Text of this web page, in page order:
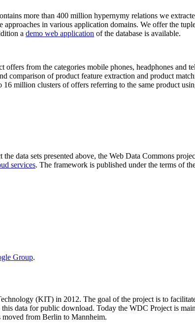
more than 400 million hypernymy relations we
in various application domains. We offer the
a demo web application of the database is available.
offers from the categories mobile phones, headphones and
comparison of product feature extraction and product
million clusters of offers referring to the same product
data sets presented above, the Web Data Commons
services. The framework is published under the terms of
Group.
(KIT) in 2012. The goal of the project is to
data for public download. Today the WDC Project is
from Berlin to Mannheim.